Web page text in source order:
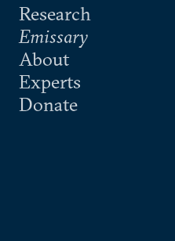
Research
Emissary
About
Experts
Donate